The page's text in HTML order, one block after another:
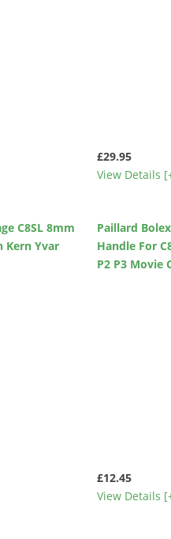
£29.95
View Details
C8SL 8mm
Kern Yvar
Paillard
Handle For
P2 P3 Movie
£12.45
View Details